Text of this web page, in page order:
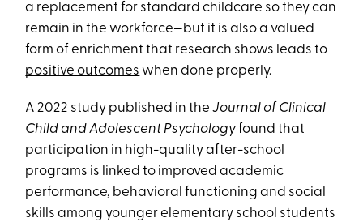
a replacement for standard childcare so they can
remain in the workforce—but it is also a valued
form of enrichment that research shows leads to
positive outcomes when done properly.
A2022 study published in theJournal of Clinical
Child and Adolescent Psychologyfound that
participation in high-quality after-school
programs is linked to improved academic
performance, behavioral functioning and social
skills among younger elementary school students